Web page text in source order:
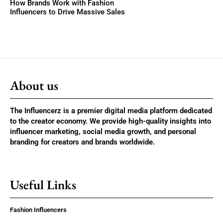
How Brands Work with Fashion
Influencers to Drive Massive Sales
About us
The Influencerz is a premier digital media platform dedicated
to the creator economy. We provide high-quality insights into
influencer marketing, social media growth, and personal
branding for creators and brands worldwide.
Useful Links
Fashion Influencers